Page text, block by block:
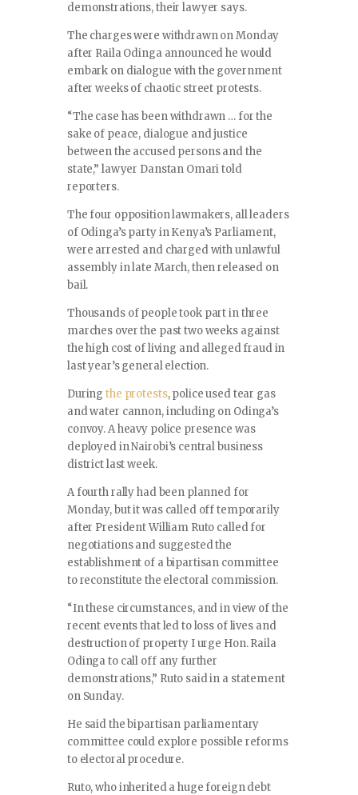
demonstrations, their lawyer says.
The charges were withdrawn on Monday
after Raila Odinga announced he would
embark on dialogue with the government
after weeks of chaotic street protests.
“The case has been withdrawn … for the
sake of peace, dialogue and justice
between the accused persons and the
state,” lawyer Danstan Omari told
reporters.
The four opposition lawmakers, all leaders
of Odinga’s party in Kenya’s Parliament,
were arrested and charged with unlawful
assembly in late March, then released on
bail.
Thousands of people took part in three
marches over the past two weeks against
the high cost of living and alleged fraud in
last year’s general election.
Duringthe protests, police used tear gas
and water cannon, including on Odinga’s
convoy. A heavy police presence was
deployed in Nairobi’s central business
district last week.
A fourth rally had been planned for
Monday, but it was called off temporarily
after President William Ruto called for
negotiations and suggested the
establishment of a bipartisan committee
to reconstitute the electoral commission.
“In these circumstances, and in view of the
recent events that led to loss of lives and
destruction of property I urge Hon. Raila
Odinga to call off any further
demonstrations,” Ruto said in a statement
on Sunday.
He said the bipartisan parliamentary
committee could explore possible reforms
to electoral procedure.
Ruto, who inherited a huge foreign debt